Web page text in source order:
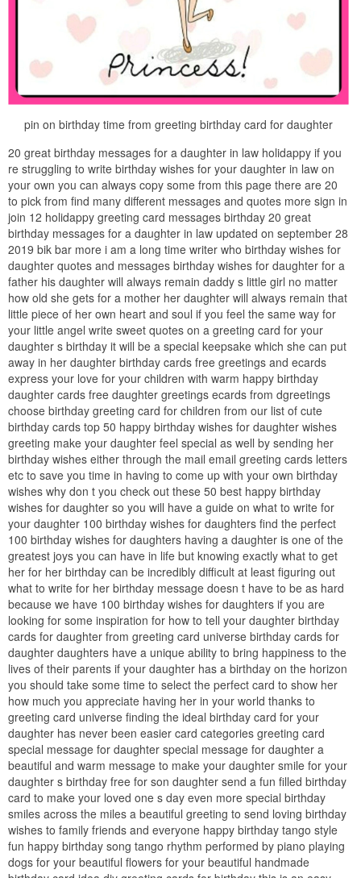
pin on birthday time from greeting birthday card for daughter
20 great birthday messages for a daughter in law holidappy if you
re struggling to write birthday wishes for your daughter in law on
your own you can always copy some from this page there are 20
to pick from find many different messages and quotes more sign in
join 12 holidappy greeting card messages birthday 20 great
birthday messages for a daughter in law updated on september 28
2019 bik bar more i am a long time writer who birthday wishes for
daughter quotes and messages birthday wishes for daughter for a
father his daughter will always remain daddy s little girl no matter
how old she gets for a mother her daughter will always remain that
little piece of her own heart and soul if you feel the same way for
your little angel write sweet quotes on a greeting card for your
daughter s birthday it will be a special keepsake which she can put
away in her daughter birthday cards free greetings and ecards
express your love for your children with warm happy birthday
daughter cards free daughter greetings ecards from dgreetings
choose birthday greeting card for children from our list of cute
birthday cards top 50 happy birthday wishes for daughter wishes
greeting make your daughter feel special as well by sending her
birthday wishes either through the mail email greeting cards letters
etc to save you time in having to come up with your own birthday
wishes why don t you check out these 50 best happy birthday
wishes for daughter so you will have a guide on what to write for
your daughter 100 birthday wishes for daughters find the perfect
100 birthday wishes for daughters having a daughter is one of the
greatest joys you can have in life but knowing exactly what to get
her for her birthday can be incredibly difficult at least figuring out
what to write for her birthday message doesn t have to be as hard
because we have 100 birthday wishes for daughters if you are
looking for some inspiration for how to tell your daughter birthday
cards for daughter from greeting card universe birthday cards for
daughter daughters have a unique ability to bring happiness to the
lives of their parents if your daughter has a birthday on the horizon
you should take some time to select the perfect card to show her
how much you appreciate having her in your world thanks to
greeting card universe finding the ideal birthday card for your
daughter has never been easier card categories greeting card
special message for daughter special message for daughter a
beautiful and warm message to make your daughter smile for your
daughter s birthday free for son daughter send a fun filled birthday
card to make your loved one s day even more special birthday
smiles across the miles a beautiful greeting to send loving birthday
wishes to family friends and everyone happy birthday tango style
fun happy birthday song tango rhythm performed by piano playing
dogs for your beautiful flowers for your beautiful handmade